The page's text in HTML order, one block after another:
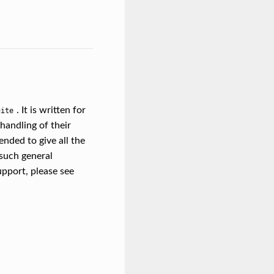
. It is written for
of their
to give all the
general
please see